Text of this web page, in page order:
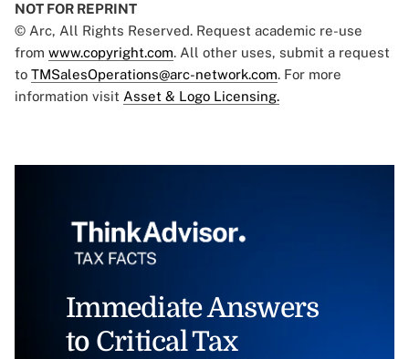
NOT FOR REPRINT
© Arc, All Rights Reserved. Request academic re-use
from www.copyright.com. All other uses, submit a request
to TMSalesOperations@arc-network.com. For more
information visit Asset & Logo Licensing.
Immediate Answers
to Critical Tax